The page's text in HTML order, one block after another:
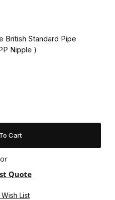
British Standard Pipe
Nipple )
or
Quote